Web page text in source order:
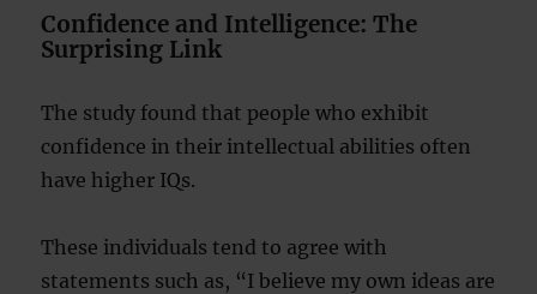
Confidence and Intelligence: The
Surprising Link
The study found that people who exhibit
confidence in their intellectual abilities often
have higher IQs.
These individuals tend to agree with
statements such as, “I believe my own ideas are